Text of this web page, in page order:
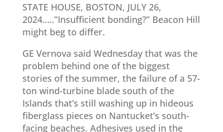
STATE HOUSE, BOSTON, JULY 26,
2024…..”Insufficient bonding?” Beacon Hill
might beg to differ.
GE Vernova said Wednesday that was the
problem behind one of the biggest
stories of the summer, the failure of a 57-
ton wind-turbine blade south of the
Islands that’s still washing up in hideous
fiberglass pieces on Nantucket’s south-
facing beaches. Adhesives used in the